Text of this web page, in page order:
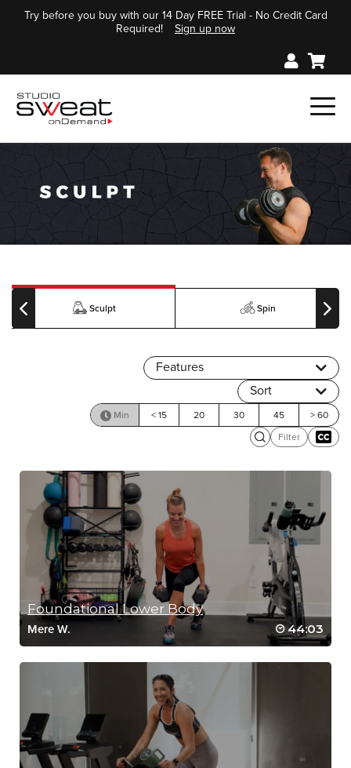
Try before you buy with our 14 Day FREE Trial - No Credit Card
Required!
Sign up now
Sculpt Spin
Features
Sort
Min < 15 20 30 45 > 60
Filter
Foundational Lower Body
Mere W. 44:03